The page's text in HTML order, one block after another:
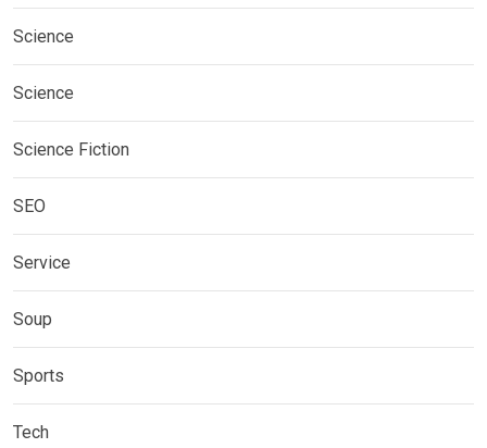
Science
Science
Science Fiction
SEO
Service
Soup
Sports
Tech